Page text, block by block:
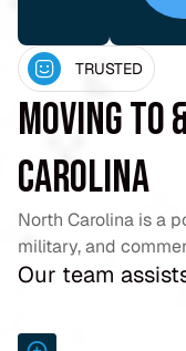
TRUSTED
Moving To
Carolina
North Carolina is a
military, and
Our team